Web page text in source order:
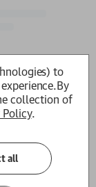
to
By
collection of
Policy.
all